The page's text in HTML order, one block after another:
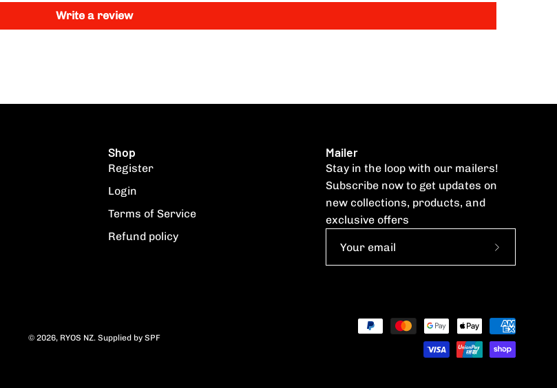
Write a review
Shop
Register
Login
Terms of Service
Refund policy
Mailer
Stay in the loop with our mailers!
Subscribe now to get updates on
new collections, products, and
exclusive offers
Subscribe
© 2026, RYOS NZ. Supplied by SPF